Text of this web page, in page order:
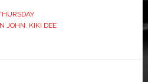
JOHN, KIKI DEE